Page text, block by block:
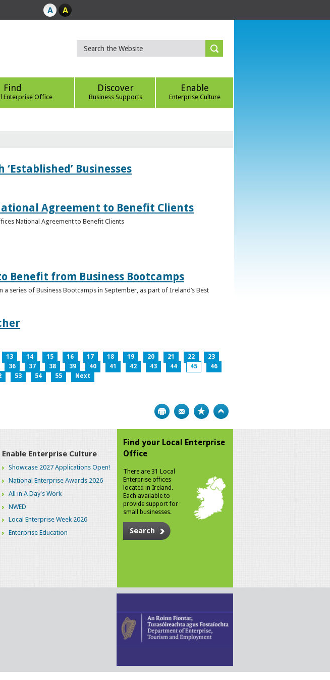
Find
Enterprise Office
Discover
Business Supports
Enable
Enterprise Culture
Businesses
Agreement to Benefit Clients
National Agreement to Benefit Clients
Benefit from Business Bootcamps
series of Business Bootcamps in September, as part of Ireland’s Best
13 14 15 16 17 18 19 20 21 22
23
36 37 38 39 40 41 42 43 44 45
46
53 54 55 Next
Print Bookmark
Enable Enterprise Culture
Showcase 2027 Applications Open!
National Enterprise Awards 2026
All in A Day's Work
NWED
Local Enterprise Week 2026
Enterprise Education
Find your Local Enterprise
Office
There are 31 Local
Enterprise offices
located in Ireland.
Each available to
provide support for
small businesses.
Search